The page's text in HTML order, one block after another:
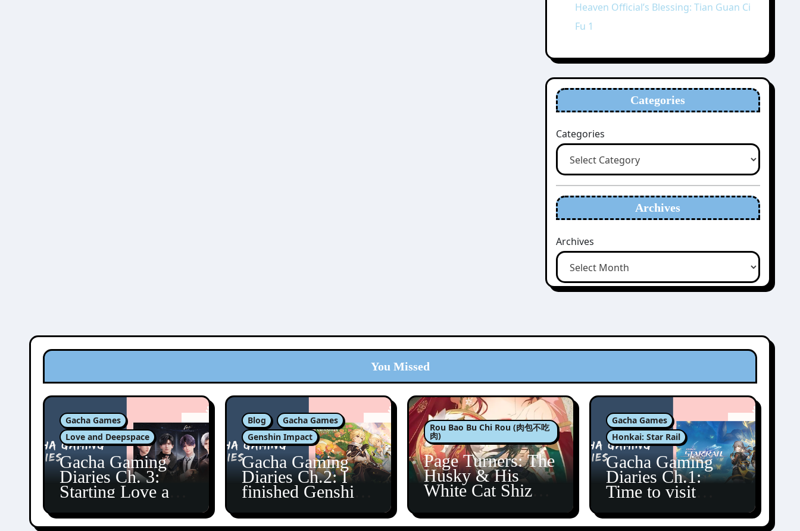
Heaven Official’s Blessing: Tian Guan Ci
Fu 1
Categories
Categories
Archives
Archives
You Missed
Gacha Games
Love and Deepspace
Gacha Gaming
Diaries Ch. 3:
Starting Love and
Blog
Gacha Games
Genshin Impact
Gacha Gaming
Diaries Ch.2: I
finished Genshin’s
Rou Bao Bu Chi Rou (肉包不吃
肉)
Page Turners: The
Husky & His
White Cat Shizun
Gacha Games
Honkai: Star Rail
Gacha Gaming
Diaries Ch.1:
Time to visit